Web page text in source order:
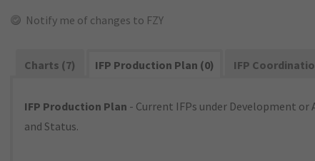
Notify me of changes to FZY
Charts (7) IFP Production Plan (0) IFP
IFP Production Plan - Current IFPs under Development
and Status.